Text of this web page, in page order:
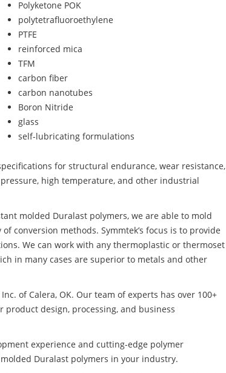
Polyketone POK
polytetrafluoroethylene
PTFE
reinforced mica
TFM
carbon fiber
carbon nanotubes
Boron Nitride
glass
self-lubricating formulations
for structural endurance, wear resistance,
high temperature, and other industrial
molded Duralast polymers, we are able to mold
conversion methods. Symmtek’s focus is to provide
We can work with any thermoplastic or thermoset
in many cases are superior to metals and other
of Calera, OK. Our team of experts has over 100+
design, processing, and business
experience and cutting-edge polymer
Duralast polymers in your industry.